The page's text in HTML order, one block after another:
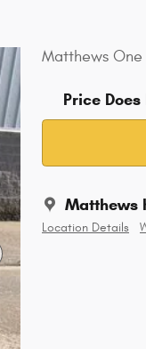
Matthews One
Price
Matthews
Location Details